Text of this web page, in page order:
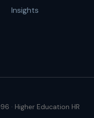
Insights
· Higher Education HR